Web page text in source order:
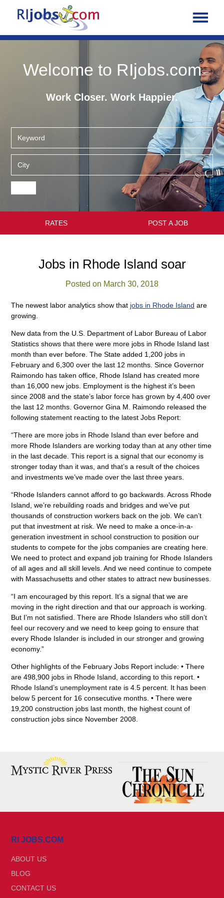
Welcome to RIjobs.com
Work Closer. Work Happier.
RATES POST A JOB
Jobs in Rhode Island soar
Posted on March 30, 2018
The newest labor analytics show that jobs in Rhode Island are
growing.
New data from the U.S. Department of Labor Bureau of Labor
Statistics shows that there were more jobs in Rhode Island last
month than ever before. The State added 1,200 jobs in
February and 6,300 over the last 12 months. Since Governor
Raimondo has taken office, Rhode Island has created more
than 16,000 new jobs. Employment is the highest it’s been
since 2008 and the state’s labor force has grown by 4,400 over
the last 12 months. Governor Gina M. Raimondo released the
following statement reacting to the latest Jobs Report:
“There are more jobs in Rhode Island than ever before and
more Rhode Islanders are working today than at any other time
in the last decade. This report is a signal that our economy is
stronger today than it was, and that’s a result of the choices
and investments we’ve made over the last three years.
“Rhode Islanders cannot afford to go backwards. Across Rhode
Island, we’re rebuilding roads and bridges and we’ve put
thousands of construction workers back on the job. We can’t
put that investment at risk. We need to make a once-in-a-
generation investment in school construction to position our
students to compete for the jobs companies are creating here.
We need to protect and expand job training for Rhode Islanders
of all ages and all skill levels. And we need continue to compete
with Massachusetts and other states to attract new businesses.
“I am encouraged by this report. It’s a signal that we are
moving in the right direction and that our approach is working.
But I’m not satisfied. There are Rhode Islanders who still don’t
feel our recovery and we need to keep going to ensure that
every Rhode Islander is included in our stronger and growing
economy.”
Other highlights of the February Jobs Report include: • There
are 498,900 jobs in Rhode Island, according to this report. •
Rhode Island’s unemployment rate is 4.5 percent. It has been
below 5 percent for 16 consecutive months. • There were
19,200 construction jobs last month, the highest count of
construction jobs since November 2008.
RI JOBS.COM
ABOUT US
BLOG
CONTACT US